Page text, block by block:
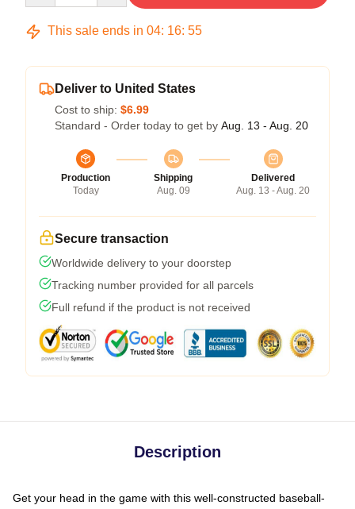
This sale ends in 04: 16: 54
Deliver to United States
Cost to ship: $6.99
Standard - Order today to get by Aug. 13 - Aug. 20
Production
Today
Shipping
Aug. 09
Delivered
Aug. 13 - Aug. 20
Secure transaction
Worldwide delivery to your doorstep
Tracking number provided for all parcels
Full refund if the product is not received
Description
Get your head in the game with this well-constructed baseball-